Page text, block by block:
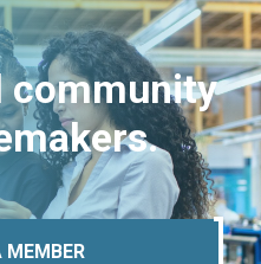
community
MEMBER